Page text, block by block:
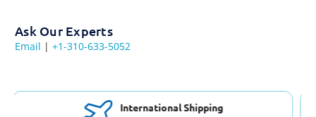
Ask Our Experts
Email | +1-310-633-5052
Free Support & Set Up